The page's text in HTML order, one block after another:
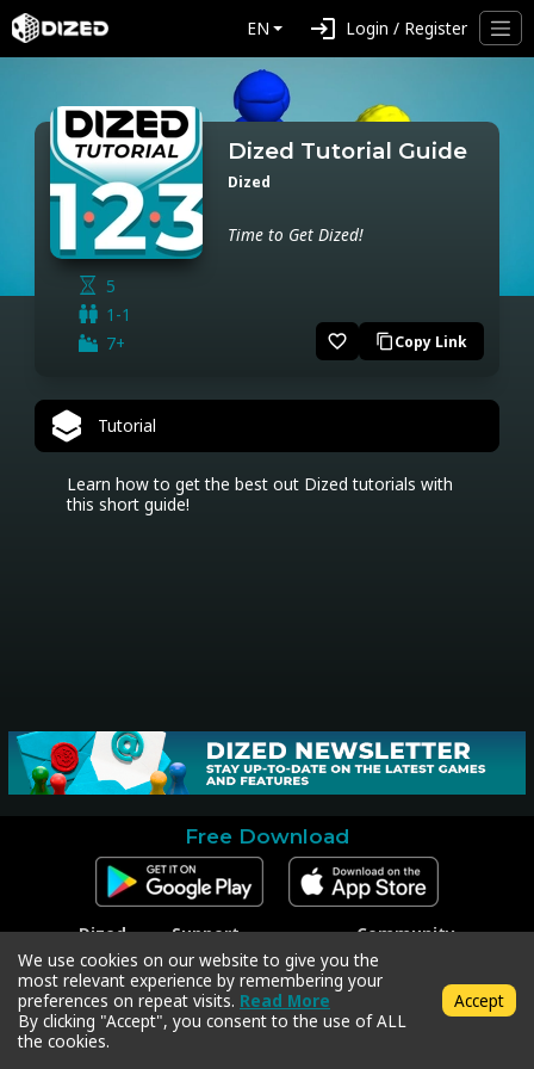
EN login Login / Register
5
1-1
7+
Dized Tutorial Guide
Dized
Time to Get Dized!
favorite_border content_copyCopy Link
Tutorial
Learn how to get the best out Dized tutorials with
this short guide!
Free Download
Dized
Contact
Press
Support
Contact Support
Code Redeem
Privacy Policy
Terms & Conditions
Community
Facebook
Instagram
Twitter
We use cookies on our website to give you the
most relevant experience by remembering your
preferences on repeat visits. Read More
By clicking "Accept", you consent to the use of ALL
the cookies.
Accept